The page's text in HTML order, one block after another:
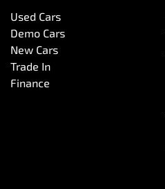
Used Cars
Demo Cars
New Cars
Trade In
Finance